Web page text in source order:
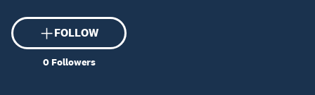
FOLLOW
0Followers